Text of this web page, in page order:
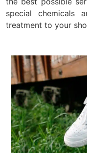
special chemicals
treatment to your